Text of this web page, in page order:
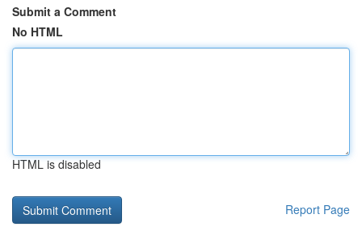
Submit a Comment
No HTML
HTML is disabled
Report Page